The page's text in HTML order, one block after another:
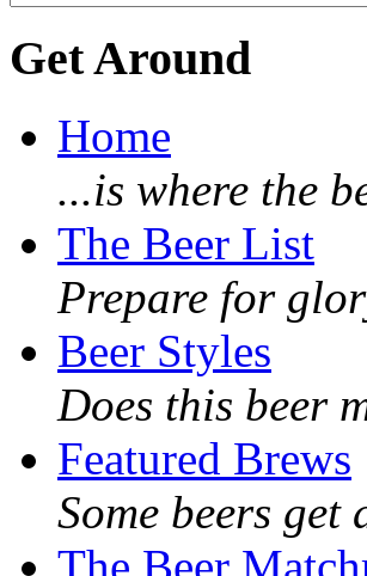
Get Around
Home
...is where the
The Beer List
Prepare for
Beer Styles
Does this beer
Featured Brews
Some beers
The Beer